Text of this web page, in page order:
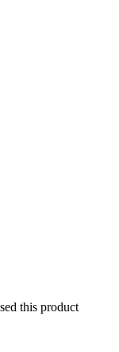
this product